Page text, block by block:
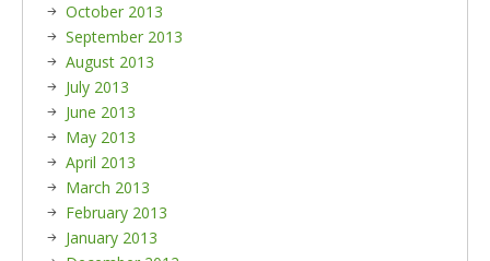
October 2013
September 2013
August 2013
July 2013
June 2013
May 2013
April 2013
March 2013
February 2013
January 2013